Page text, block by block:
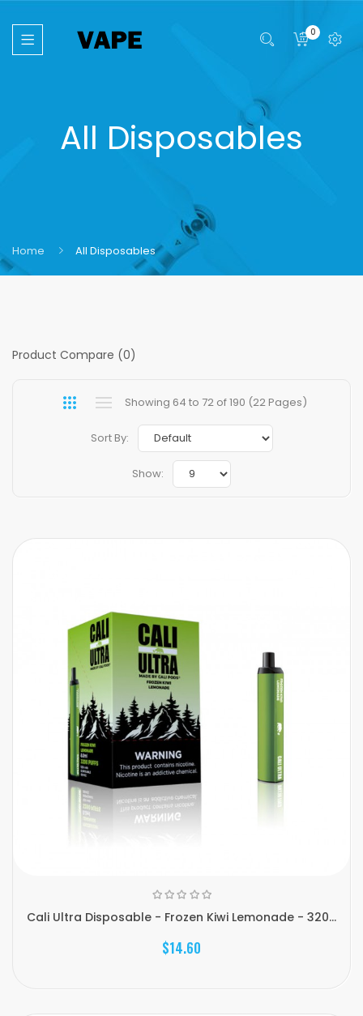
0
All Disposables
Home All Disposables
Product Compare (0)
Showing 64 to 72 of 190 (22 Pages)
Sort By:
Show:
Cali Ultra Disposable - Frozen Kiwi Lemonade - 320...
$14.60